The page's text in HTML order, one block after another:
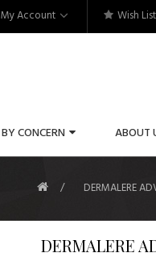
My Account Wish
BY CONCERN ABOUT
DERMALERE
DERMALERE